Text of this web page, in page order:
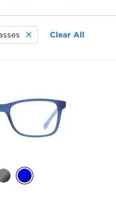
Clear All